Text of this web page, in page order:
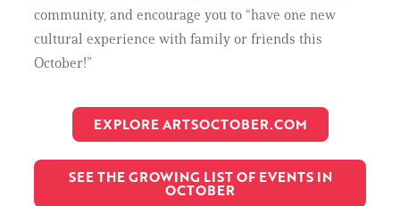
community, and encourage you to “have one new
cultural experience with family or friends this
October!”
EXPLORE ARTSOCTOBER.COM
SEE THE GROWING LIST OF EVENTS IN
OCTOBER